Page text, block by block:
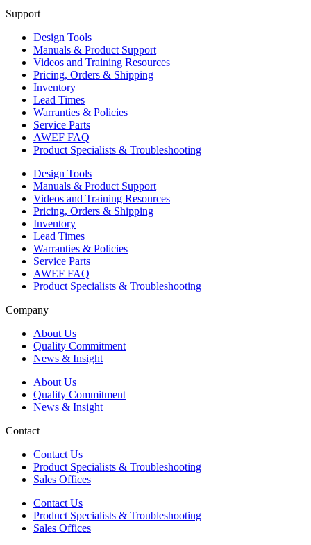
Support
Design Tools
Manuals & Product Support
Videos and Training Resources
Pricing, Orders & Shipping
Inventory
Lead Times
Warranties & Policies
Service Parts
AWEF FAQ
Product Specialists & Troubleshooting
Design Tools
Manuals & Product Support
Videos and Training Resources
Pricing, Orders & Shipping
Inventory
Lead Times
Warranties & Policies
Service Parts
AWEF FAQ
Product Specialists & Troubleshooting
Company
About Us
Quality Commitment
News & Insight
About Us
Quality Commitment
News & Insight
Contact
Contact Us
Product Specialists & Troubleshooting
Sales Offices
Contact Us
Product Specialists & Troubleshooting
Sales Offices